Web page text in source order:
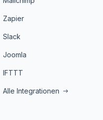
Zapier
Slack
Joomla
IFTTT
Alle Integrationen